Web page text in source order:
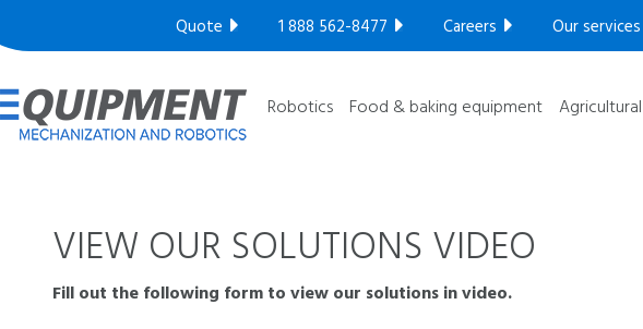
Quote 1 888 562-8477 Careers Our services
Robotics Food & baking equipment
Compact series
Robotic series
GET YOUR FREE ULTRASONIC TEST​
Ultra
VIEW OUR SOLUTIONS VIDEO
Fill out the following form to view our solutions in video.